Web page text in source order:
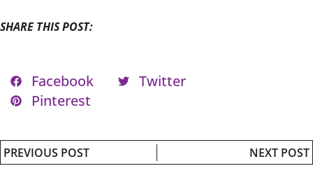
SHARE THIS POST:
Facebook
Twitter
Pinterest
PREVIOUS POST NEXT POST